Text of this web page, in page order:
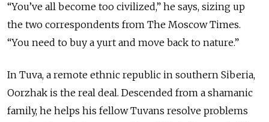
“You’ve all become too civilized,” he says, sizing up
the two correspondents from The Moscow Times.
“You need to buy a yurt and move back to nature.”
In Tuva, a remote ethnic republic in southern Siberia,
Oorzhak is the real deal. Descended from a shamanic
family, he helps his fellow Tuvans resolve problems